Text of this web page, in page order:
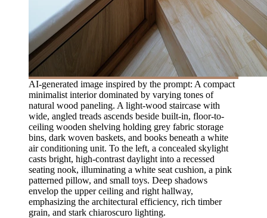
AI-generated image inspired by the prompt: A compact
minimalist interior dominated by varying tones of
natural wood paneling. A light-wood staircase with
wide, angled treads ascends beside built-in, floor-to-
ceiling wooden shelving holding grey fabric storage
bins, dark woven baskets, and books beneath a white
air conditioning unit. To the left, a concealed skylight
casts bright, high-contrast daylight into a recessed
seating nook, illuminating a white seat cushion, a pink
patterned pillow, and small toys. Deep shadows
envelop the upper ceiling and right hallway,
emphasizing the architectural efficiency, rich timber
grain, and stark chiaroscuro lighting.